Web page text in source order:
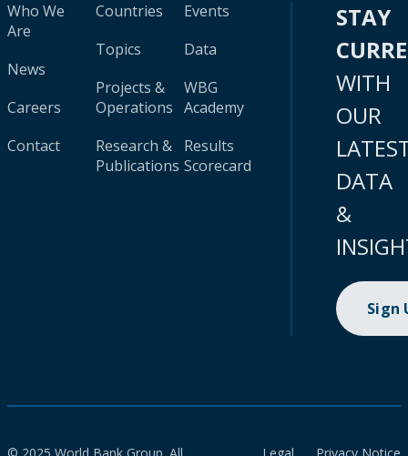
Who We
Are
News
Careers
Contact
Countries
Topics
Projects &
Operations
Research &
Publications
Events
Data
WBG
Academy
Results
Scorecard
STAY
WITH
OUR
DATA
&
Sign